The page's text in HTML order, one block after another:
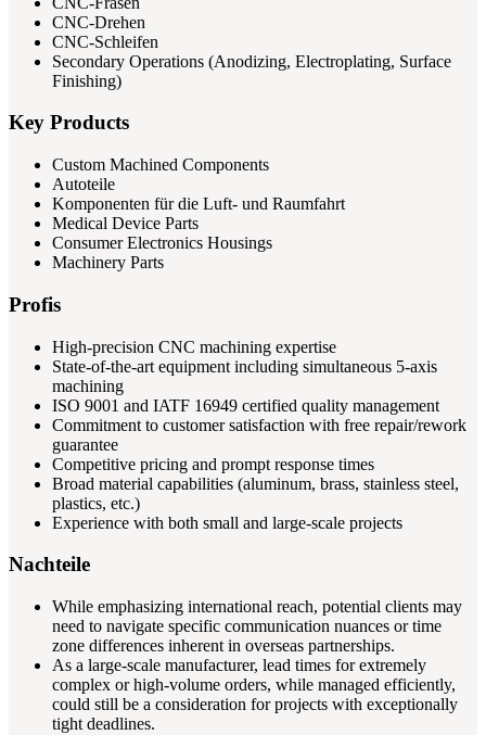
CNC-Drehen
CNC-Schleifen
Secondary Operations (Anodizing, Electroplating, Surface
Finishing)
Key Products
Custom Machined Components
Autoteile
Komponenten für die Luft- und Raumfahrt
Medical Device Parts
Consumer Electronics Housings
Machinery Parts
Profis
High-precision CNC machining expertise
State-of-the-art equipment including simultaneous 5-axis
machining
ISO 9001 and IATF 16949 certified quality management
Commitment to customer satisfaction with free repair/rework
guarantee
Competitive pricing and prompt response times
Broad material capabilities (aluminum, brass, stainless steel,
plastics, etc.)
Experience with both small and large-scale projects
Nachteile
While emphasizing international reach, potential clients may
need to navigate specific communication nuances or time
zone differences inherent in overseas partnerships.
As a large-scale manufacturer, lead times for extremely
complex or high-volume orders, while managed efficiently,
could still be a consideration for projects with exceptionally
tight deadlines.